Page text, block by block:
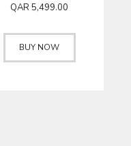
QAR5,499.00
BUY NOW